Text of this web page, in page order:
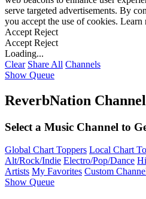
serve targeted advertisements. By
you accept the use of cookies. Learn
Accept Reject
Accept Reject
Loading...
Clear Share All Channels
Show Queue
ReverbNation
Select a Music Channel to
Global Chart Toppers Local Chart
Alt/Rock/Indie Electro/Pop/Dance
Artists My Favorites Custom
Show Queue